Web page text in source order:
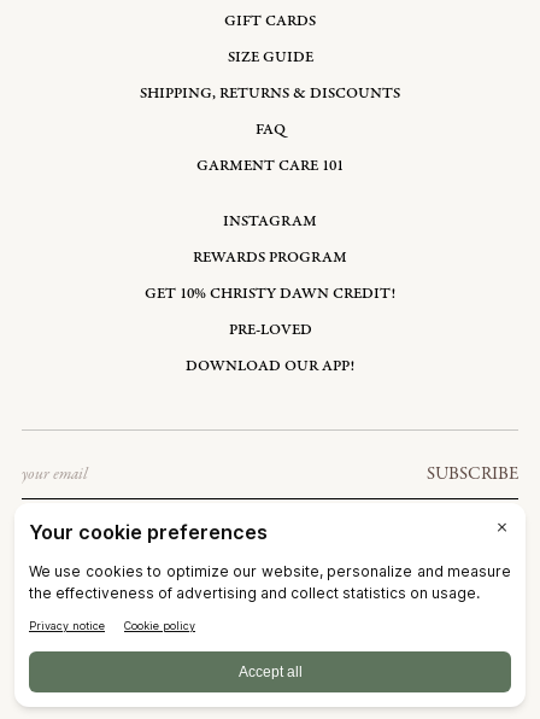
GIFT CARDS
SIZE GUIDE
SHIPPING, RETURNS & DISCOUNTS
FAQ
GARMENT CARE 101
INSTAGRAM
REWARDS PROGRAM
GET 10% CHRISTY DAWN CREDIT!
PRE-LOVED
DOWNLOAD OUR APP!
SUBSCRIBE
UNITED STATES: USD $
CHRISTY DAWN
TERMS OF SERVICE